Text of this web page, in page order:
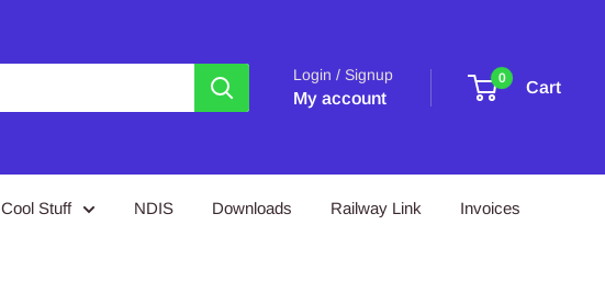
Login / Signup
My account
0
Cart
Cool Stuff NDIS Downloads Railway Link Invoices